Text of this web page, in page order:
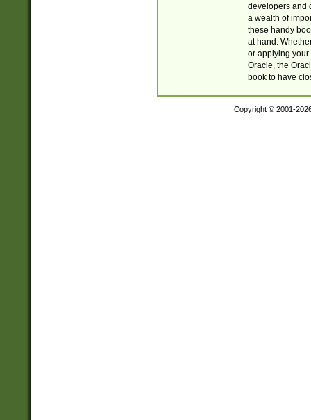
developers and
a wealth of
these handy
at hand.
or applying your
Oracle, the
book to have
Copyright © 2001-